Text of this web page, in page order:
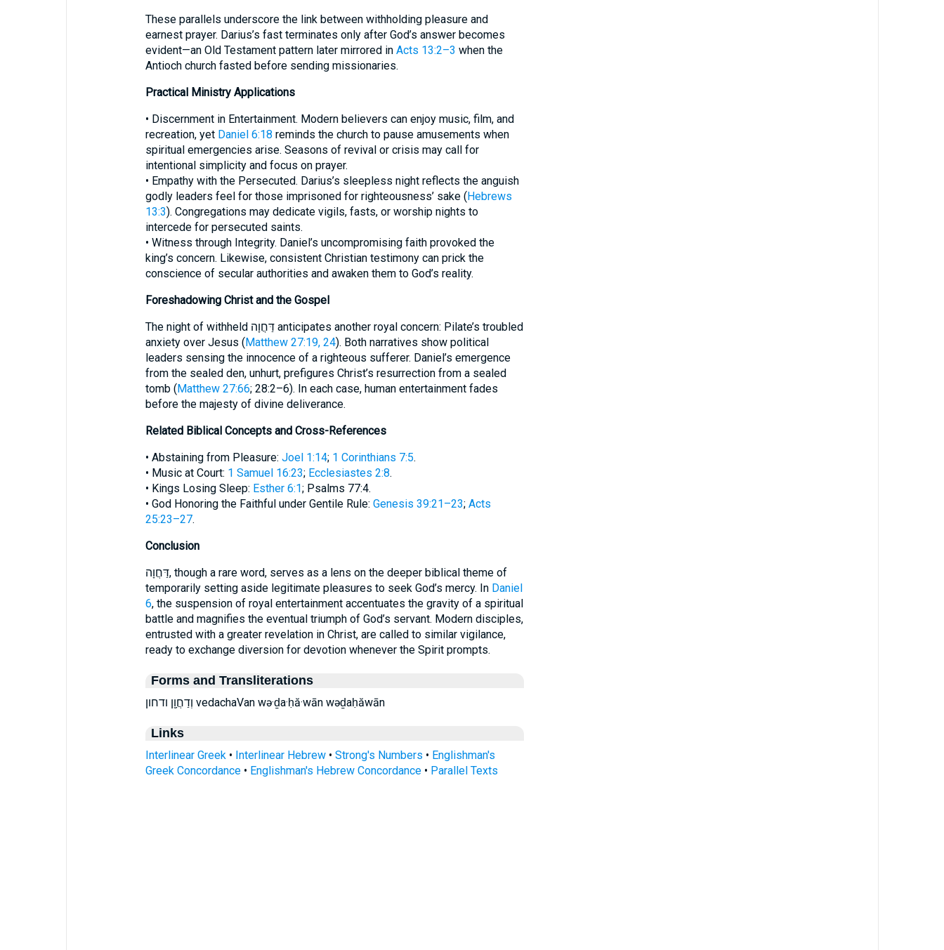
These parallels underscore the link between withholding pleasure and
earnest prayer. Darius’s fast terminates only after God’s answer becomes
evident—an Old Testament pattern later mirrored in Acts 13:2–3 when the
Antioch church fasted before sending missionaries.
Practical Ministry Applications
• Discernment in Entertainment. Modern believers can enjoy music, film, and
recreation, yet Daniel 6:18 reminds the church to pause amusements when
spiritual emergencies arise. Seasons of revival or crisis may call for
intentional simplicity and focus on prayer.
• Empathy with the Persecuted. Darius’s sleepless night reflects the anguish
godly leaders feel for those imprisoned for righteousness’ sake (Hebrews
13:3). Congregations may dedicate vigils, fasts, or worship nights to
intercede for persecuted saints.
• Witness through Integrity. Daniel’s uncompromising faith provoked the
king’s concern. Likewise, consistent Christian testimony can prick the
conscience of secular authorities and awaken them to God’s reality.
Foreshadowing Christ and the Gospel
The night of withheld דַּחֲוָה anticipates another royal concern: Pilate’s troubled
anxiety over Jesus (Matthew 27:19, 24). Both narratives show political
leaders sensing the innocence of a righteous sufferer. Daniel’s emergence
from the sealed den, unhurt, prefigures Christ’s resurrection from a sealed
tomb (Matthew 27:66; 28:2–6). In each case, human entertainment fades
before the majesty of divine deliverance.
Related Biblical Concepts and Cross-References
• Abstaining from Pleasure: Joel 1:14; 1 Corinthians 7:5.
• Music at Court: 1 Samuel 16:23; Ecclesiastes 2:8.
• Kings Losing Sleep: Esther 6:1; Psalms 77:4.
• God Honoring the Faithful under Gentile Rule: Genesis 39:21–23; Acts
25:23–27.
Conclusion
דַּחֲוָה, though a rare word, serves as a lens on the deeper biblical theme of
temporarily setting aside legitimate pleasures to seek God’s mercy. In Daniel
6, the suspension of royal entertainment accentuates the gravity of a spiritual
battle and magnifies the eventual triumph of God’s servant. Modern disciples,
entrusted with a greater revelation in Christ, are called to similar vigilance,
ready to exchange diversion for devotion whenever the Spirit prompts.
Forms and Transliterations
וְדַחֲוָ֖ן ודחון vedachaVan wə·ḏa·ḥă·wān wəḏaḥăwān
Links
Interlinear Greek• Interlinear Hebrew• Strong's Numbers • Englishman's
Greek Concordance• Englishman's Hebrew Concordance• Parallel Texts